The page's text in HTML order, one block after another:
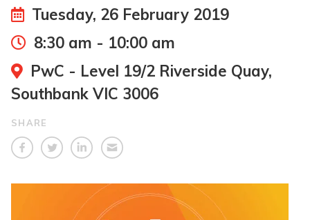
Tuesday, 26 February 2019
8:30 am - 10:00 am
PwC - Level 19/2 Riverside Quay,
Southbank VIC 3006
SHARE